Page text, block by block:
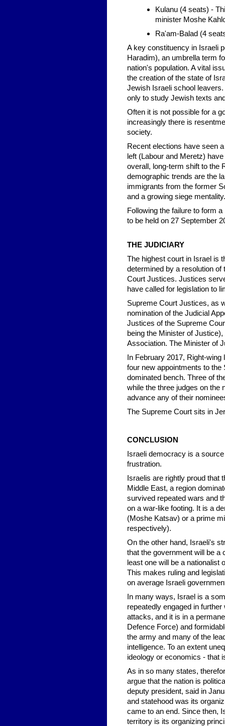
Kulanu (4 seats) -
minister Moshe
Ra'am-Balad (4
A key constituency in Israeli
Haradim), an umbrella term
nation's population. A vital
the creation of the state of
Jewish Israeli school
only to study Jewish texts
Often it is not possible for a
increasingly there is
society.
Recent elections have seen
left (Labour and Meretz)
overall, long-term shift to the
demographic trends are the
immigrants from the former
and a growing siege mentality.
Following the failure to form
to be held on 27 September
THE JUDICIARY
The highest court in Israel is
determined by a resolution
Court Justices. Justices
have called for legislation to
Supreme Court Justices, as
nomination of the Judicial
Justices of the Supreme
being the Minister of
Association. The Minister of
In February 2017, Right-
four new appointments to the
dominated bench. Three of
while the three judges on the
advance any of their
The Supreme Court sits in
CONCLUSION
Israeli democracy is a
frustration.
Israelis are rightly proud that
Middle East, a region
survived repeated wars and
on a war-like footing. It is a
(Moshe Katsav) or a prime
respectively).
On the other hand, Israeli's
that the government will be a
least one will be a nationalist
This makes ruling and
on average Israeli
In many ways, Israel is a
repeatedly engaged in
attacks, and it is in a
Defence Force) and
the army and many of the
intelligence. To an extent
ideology or economics - that
As in so many states,
argue that the nation is
deputy president, said in
and statehood was its
came to an end. Since then,
territory is its organizing